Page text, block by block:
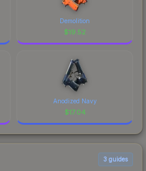
Demolition
$19.52
Anodized Navy
$17.04
3 guides